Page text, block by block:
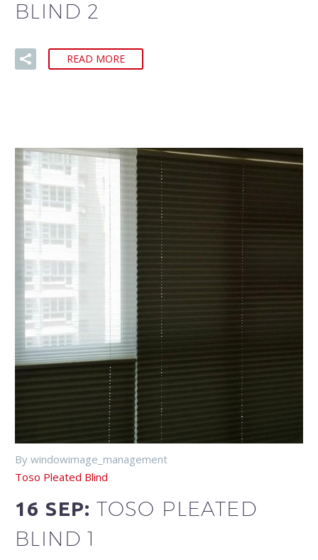
BLIND 2
READ MORE
By windowimage_management
Toso Pleated Blind
16 SEP:TOSO PLEATED
BLIND 1